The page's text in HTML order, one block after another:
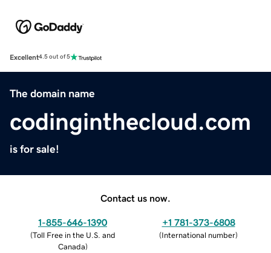
Excellent4.5 out of 5
The domain name
codinginthecloud.com
is for sale!
Contact us now.
1-855-646-1390
(Toll Free in the U.S. and
Canada)
+1 781-373-6808
(International number)